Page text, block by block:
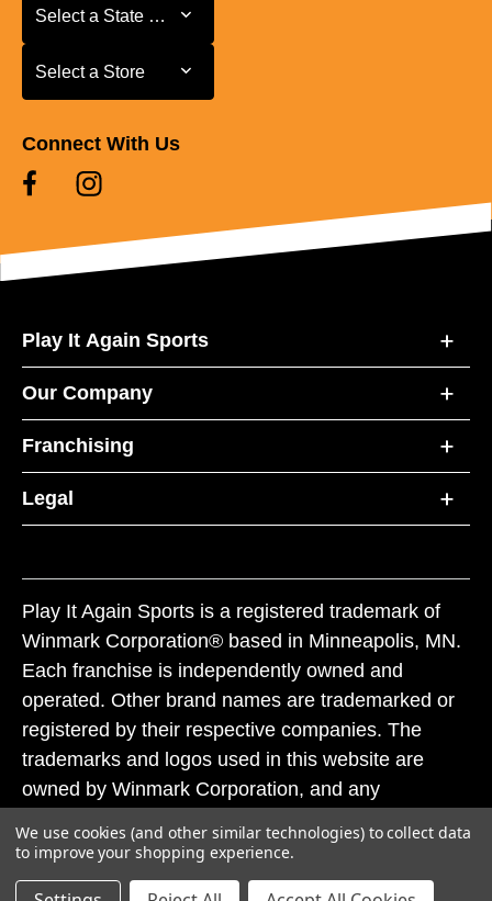
Select a State or Province
Select a State or Province
Select a Store
Select a Store
Connect With Us
Play It Again Sports
Our Company
Franchising
Legal
Play It Again Sports is a registered trademark of
Winmark Corporation® based in Minneapolis, MN.
Each franchise is independently owned and
operated. Other brand names are trademarked or
registered by their respective companies. The
trademarks and logos used in this website are
owned by Winmark Corporation, and any
subject to action under federal and state trademark
laws.
We use cookies (and other similar technologies) to collect data
to improve your shopping experience.